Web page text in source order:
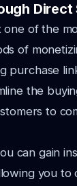
Direct
one of the
of
purchase
the
to
can gain
you to